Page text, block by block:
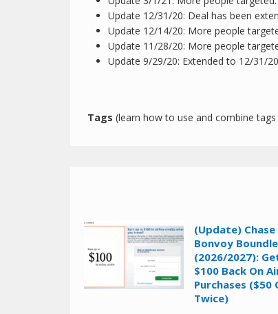
Update 12/31/20: Deal has been
Update 12/14/20: More people
Update 11/28/20: More people
Update 9/29/20: Extended to 12/31/
Tags (learn how to use and combine tags
(Update)
Bonvoy
(2026/2027):
$100 Back On
Purchases ($50
Twice)